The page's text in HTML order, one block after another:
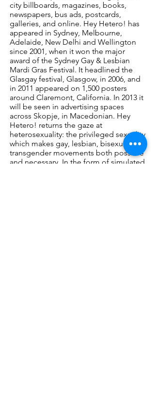
city billboards, magazines, books,
newspapers, bus ads, postcards,
galleries, and online. Hey Hetero! has
appeared in Sydney, Melbourne,
Adelaide, New Delhi and Wellington
since 2001, when it won the major
award of the Sydney Gay & Lesbian
Mardi Gras Festival. It headlined the
Glasgay festival, Glasgow, in 2006, and
in 2011 appeared on 1,500 posters
around Claremont, California. In 2013 it
will be seen in advertising spaces
across Skopje, in Macedonian. Hey
Hetero! returns the gaze at
heterosexuality: the privileged sexuality
which makes gay, lesbian, bisexual and
transgender movements both possible
and necessary. In the form of simulated